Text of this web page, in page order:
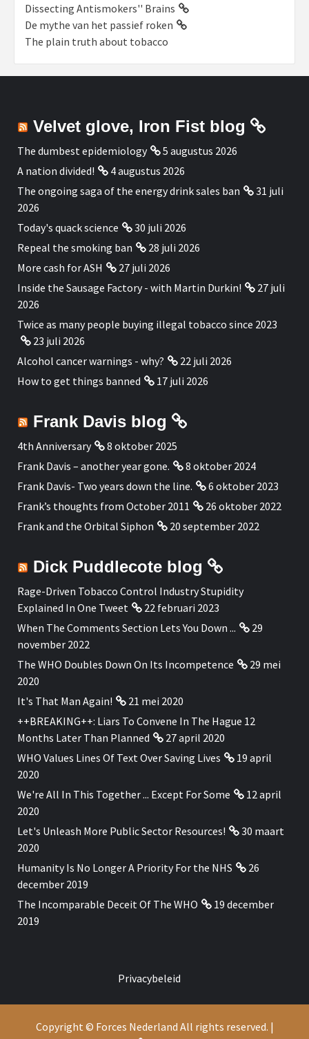
Dissecting Antismokers'' Brains
De mythe van het passief roken
The plain truth about tobacco
Velvet glove, Iron Fist blog
The dumbest epidemiology
5 augustus 2026
A nation divided!
4 augustus 2026
The ongoing saga of the energy drink sales ban
31 juli
2026
Today's quack science
30 juli 2026
Repeal the smoking ban
28 juli 2026
More cash for ASH
27 juli 2026
Inside the Sausage Factory - with Martin Durkin!
27 juli
2026
Twice as many people buying illegal tobacco since 2023
23 juli 2026
Alcohol cancer warnings - why?
22 juli 2026
How to get things banned
17 juli 2026
Frank Davis blog
4th Anniversary
8 oktober 2025
Frank Davis – another year gone.
8 oktober 2024
Frank Davis- Two years down the line.
6 oktober 2023
Frank’s thoughts from October 2011
26 oktober 2022
Frank and the Orbital Siphon
20 september 2022
Dick Puddlecote blog
Rage-Driven Tobacco Control Industry Stupidity
Explained In One Tweet
22 februari 2023
When The Comments Section Lets You Down ...
29
november 2022
The WHO Doubles Down On Its Incompetence
29 mei
2020
It's That Man Again!
21 mei 2020
++BREAKING++: Liars To Convene In The Hague 12
Months Later Than Planned
27 april 2020
WHO Values Lines Of Text Over Saving Lives
19 april
2020
We're All In This Together ... Except For Some
12 april
2020
Let's Unleash More Public Sector Resources!
30 maart
2020
Humanity Is No Longer A Priority For the NHS
26
december 2019
The Incomparable Deceit Of The WHO
19 december
2019
Privacybeleid
Copyright © Forces Nederland All rights reserved. |